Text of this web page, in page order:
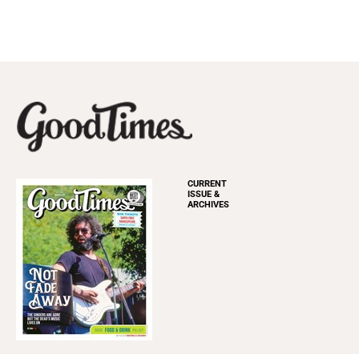
CURRENT
ISSUE &
ARCHIVES